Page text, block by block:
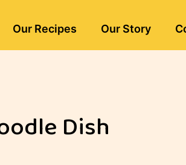
Our Recipes Our Story
Dish